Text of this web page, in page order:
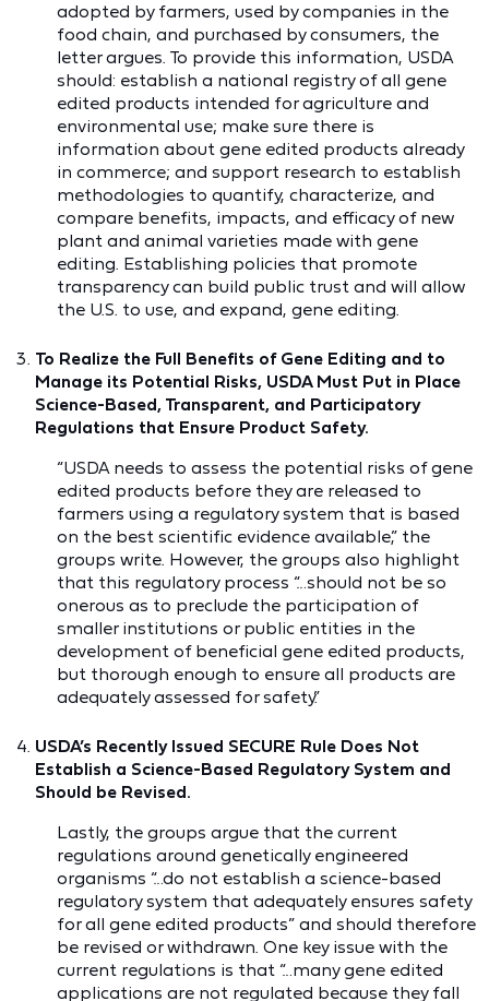
adopted by farmers, used by companies in the
food chain, and purchased by consumers, the
letter argues. To provide this information, USDA
should: establish a national registry of all gene
edited products intended for agriculture and
environmental use; make sure there is
information about gene edited products already
in commerce; and support research to establish
methodologies to quantify, characterize, and
compare benefits, impacts, and efficacy of new
plant and animal varieties made with gene
editing. Establishing policies that promote
transparency can build public trust and will allow
the U.S. to use, and expand, gene editing.
To Realize the Full Benefits of Gene Editing and to
Manage its Potential Risks, USDA Must Put in Place
Science-Based, Transparent, and Participatory
Regulations that Ensure Product Safety.
“USDA needs to assess the potential risks of gene
edited products before they are released to
farmers using a regulatory system that is based
on the best scientific evidence available,” the
groups write. However, the groups also highlight
that this regulatory process “…should not be so
onerous as to preclude the participation of
smaller institutions or public entities in the
development of beneficial gene edited products,
but thorough enough to ensure all products are
adequately assessed for safety.”
USDA’s Recently Issued SECURE Rule Does Not
Establish a Science-Based Regulatory System and
Should be Revised.
Lastly, the groups argue that the current
regulations around genetically engineered
organisms “…do not establish a science-based
regulatory system that adequately ensures safety
for all gene edited products” and should therefore
be revised or withdrawn. One key issue with the
current regulations is that “…many gene edited
applications are not regulated because they fall